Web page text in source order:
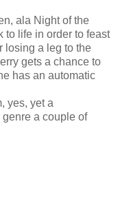
ala Night of the
to life in order to feast
losing a leg to the
gets a chance to
has an automatic
yes, yet a
genre a couple of